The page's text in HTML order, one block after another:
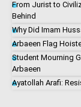
From Jurist to
Behind
Why Did Imam
Arbaeen Flag
Student Mourning
Arbaeen
Ayatollah Arafi: